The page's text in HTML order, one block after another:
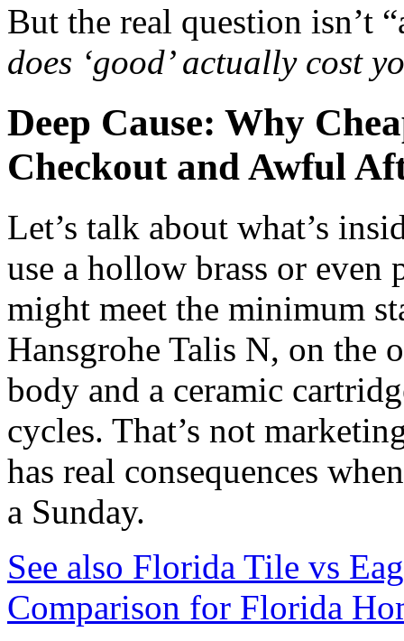
But the real question isn’t
does ‘good’ actually cost
Deep Cause: Why
Checkout and Awful
Let’s talk about what’s
use a hollow brass or
might meet the minimum
Hansgrohe Talis N, on the
body and a ceramic
cycles. That’s not
has real consequences
a Sunday.
See also Florida Tile vs
Comparison for Florida